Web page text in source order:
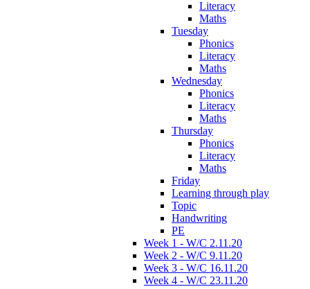
Literacy
Maths
Tuesday
Phonics
Literacy
Maths
Wednesday
Phonics
Literacy
Maths
Thursday
Phonics
Literacy
Maths
Friday
Learning through play
Topic
Handwriting
PE
Week 1 - W/C 2.11.20
Week 2 - W/C 9.11.20
Week 3 - W/C 16.11.20
Week 4 - W/C 23.11.20